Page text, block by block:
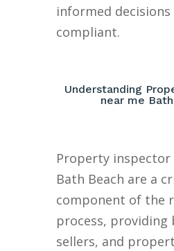
informed decisions
compliant.
Understanding
near me
Property inspector
Bath Beach are a
component of the
process, providing
sellers, and